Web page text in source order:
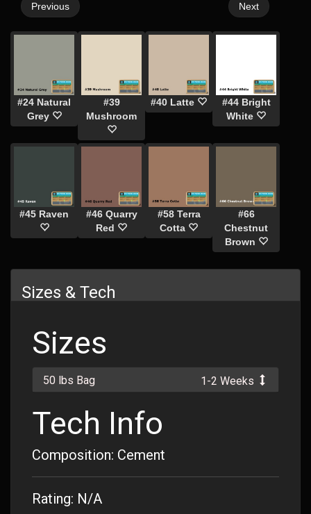
Previous Next
#24 Natural
Grey
#39
Mushroom
#40 Latte
#44 Bright
White
#45 Raven
#46 Quarry
Red
#58 Terra
Cotta
#66
Chestnut
Brown
Sizes & Tech
Sizes
50 lbs Bag 1-2 Weeks
Tech Info
Composition: Cement
Rating: N/A